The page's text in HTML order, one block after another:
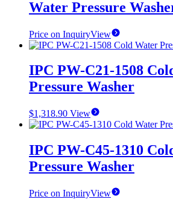
Water Pressure
Price on InquiryView
IPC PW-C21-1508
Pressure Washer
$1,318.90 View
IPC PW-C45-1310
Pressure Washer
Price on InquiryView